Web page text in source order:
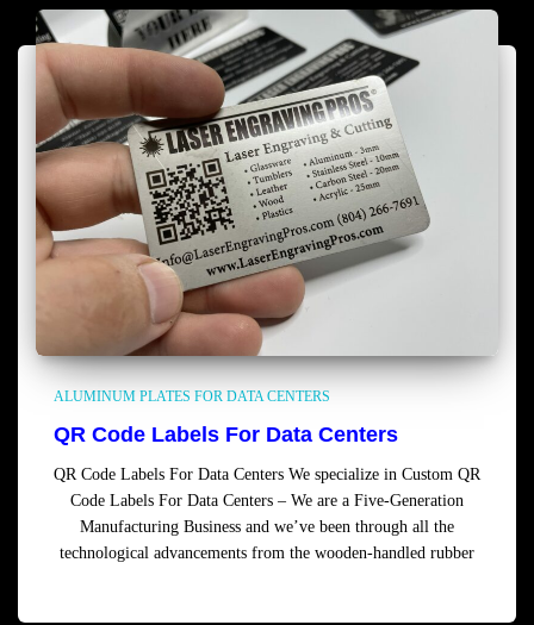
ALUMINUM PLATES FOR DATA CENTERS
QR Code Labels For Data Centers
QR Code Labels For Data Centers We specialize in Custom QR
Code Labels For Data Centers – We are a Five-Generation
Manufacturing Business and we’ve been through all the
technological advancements from the wooden-handled rubber